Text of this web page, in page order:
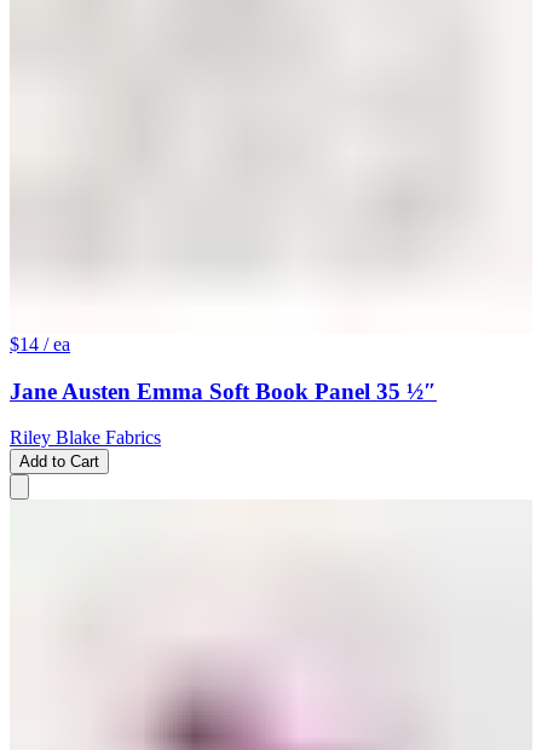
$14 / ea
Jane Austen Emma Soft Book Panel 35 ½″
Riley Blake Fabrics
Add to Cart